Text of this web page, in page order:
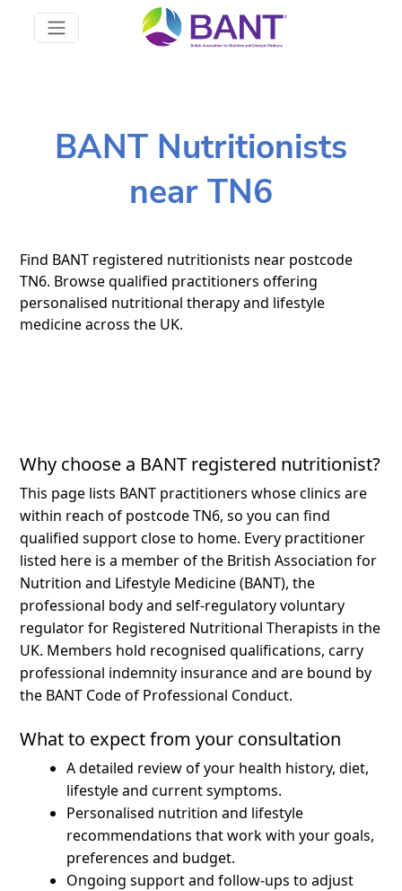
BANT Nutritionists
near TN6
Find BANT registered nutritionists near postcode
TN6. Browse qualified practitioners offering
personalised nutritional therapy and lifestyle
medicine across the UK.
Why choose a BANT registered nutritionist?
This page lists BANT practitioners whose clinics are
within reach of postcode TN6, so you can find
qualified support close to home. Every practitioner
listed here is a member of the British Association for
Nutrition and Lifestyle Medicine (BANT), the
professional body and self-regulatory voluntary
regulator for Registered Nutritional Therapists in the
UK. Members hold recognised qualifications, carry
professional indemnity insurance and are bound by
the BANT Code of Professional Conduct.
What to expect from your consultation
A detailed review of your health history, diet,
lifestyle and current symptoms.
Personalised nutrition and lifestyle
recommendations that work with your goals,
preferences and budget.
Ongoing support and follow-ups to adjust